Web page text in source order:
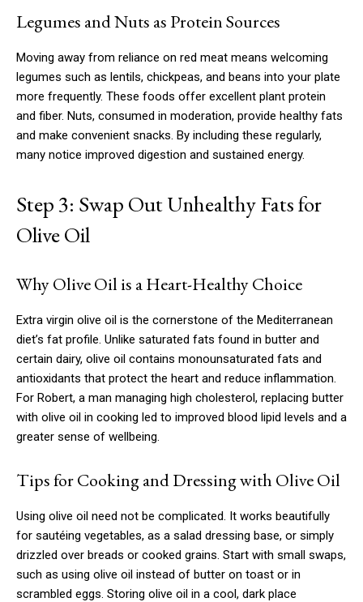
Legumes and Nuts as Protein Sources
Moving away from reliance on red meat means welcoming
legumes such as lentils, chickpeas, and beans into your plate
more frequently. These foods offer excellent plant protein
and fiber. Nuts, consumed in moderation, provide healthy fats
and make convenient snacks. By including these regularly,
many notice improved digestion and sustained energy.
Step 3: Swap Out Unhealthy Fats for
Olive Oil
Why Olive Oil is a Heart-Healthy Choice
Extra virgin olive oil is the cornerstone of the Mediterranean
diet’s fat profile. Unlike saturated fats found in butter and
certain dairy, olive oil contains monounsaturated fats and
antioxidants that protect the heart and reduce inflammation.
For Robert, a man managing high cholesterol, replacing butter
with olive oil in cooking led to improved blood lipid levels and a
greater sense of wellbeing.
Tips for Cooking and Dressing with Olive Oil
Using olive oil need not be complicated. It works beautifully
for sautéing vegetables, as a salad dressing base, or simply
drizzled over breads or cooked grains. Start with small swaps,
such as using olive oil instead of butter on toast or in
scrambled eggs. Storing olive oil in a cool, dark place